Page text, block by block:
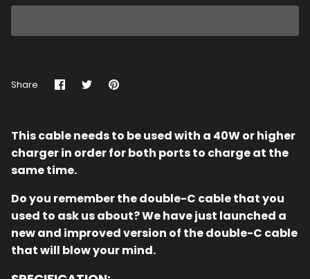
Share Share
on
SharePin
This cable needs to be used with a 40W or higher
charger in order for both ports to charge at the
same time.
Do you remember the double-C cable that you
used to ask us about? We have just launched a
new and improved version of the double-C cable
that will blow your mind.